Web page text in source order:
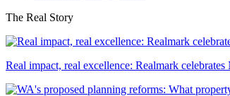
The Real Story
Real impact, real excellence: Realmark